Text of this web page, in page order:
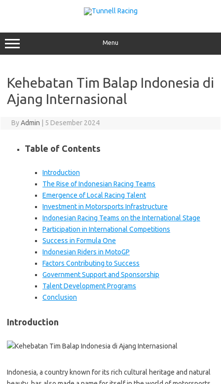
Menu
Kehebatan Tim Balap Indonesia di
Ajang Internasional
ByAdmin 5 Desember 2024
Table of Contents
Introduction
The Rise of Indonesian Racing Teams
Emergence of Local Racing Talent
Investment in Motorsports Infrastructure
Indonesian Racing Teams on the International Stage
Participation in International Competitions
Success in Formula One
Indonesian Riders in MotoGP
Factors Contributing to Success
Government Support and Sponsorship
Talent Development Programs
Conclusion
Introduction
Indonesia, a country known for its rich cultural heritage and natural